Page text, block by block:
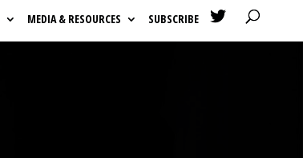
MEDIA & RESOURCES SUBSCRIBE 